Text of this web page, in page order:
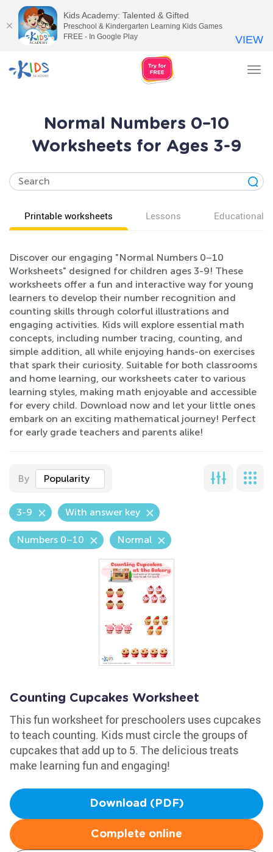
Normal Numbers 0–10
Worksheets for Ages 3-9
Printable worksheets Lessons Educational
Discover our engaging "Normal Numbers 0–10
Worksheets" designed for children ages 3-9! These
worksheets offer a fun and interactive way for young
learners to develop their number recognition and
counting skills through colorful illustrations and
engaging activities. Kids will explore essential math
concepts, including number tracing, counting, and
simple addition, all while enjoying hands-on exercises
that spark their curiosity. Suitable for both classrooms
and home learning, our worksheets cater to various
learning styles, making math enjoyable and accessible
for every child. Download now and let your little ones
embark on an exciting mathematical journey! Perfect
for early grade teachers and parents alike!
By Popularity
3-9 With answer key
Numbers 0–10 Normal
Counting Cupcakes Worksheet
This fun worksheet for preschoolers uses cupcakes
to teach counting. Kids must circle the groups of
cupcakes that add up to 5. The delicious treats
make learning fun and engaging!
Download (PDF)
Complete online
Kids Academy: Talented & Gifted
Preschool & Kindergarten Learning Kids Games
FREE - In Google Play
VIEW